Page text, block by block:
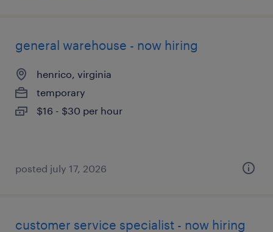
general warehouse - now hiring
henrico, virginia
temporary
$16 - $30 per hour
posted july 17, 2026
customer service specialist - now hiring